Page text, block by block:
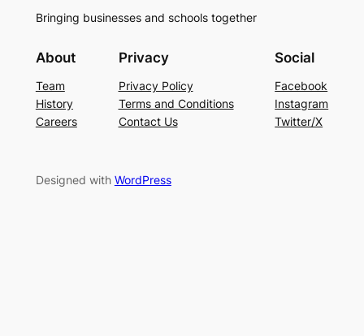
Bringing businesses and schools together
About
Team
History
Careers
Privacy
Privacy Policy
Terms and Conditions
Contact Us
Social
Facebook
Instagram
Twitter/X
Designed with WordPress